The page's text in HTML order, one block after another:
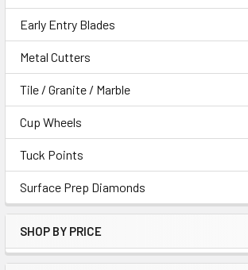
Early Entry Blades
Metal Cutters
Tile / Granite / Marble
Cup Wheels
Tuck Points
Surface Prep Diamonds
SHOP BY PRICE